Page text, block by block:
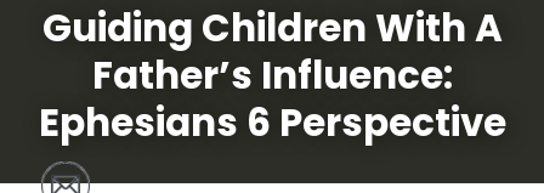
Guiding Children With A
Father’s Influence:
Ephesians 6 Perspective